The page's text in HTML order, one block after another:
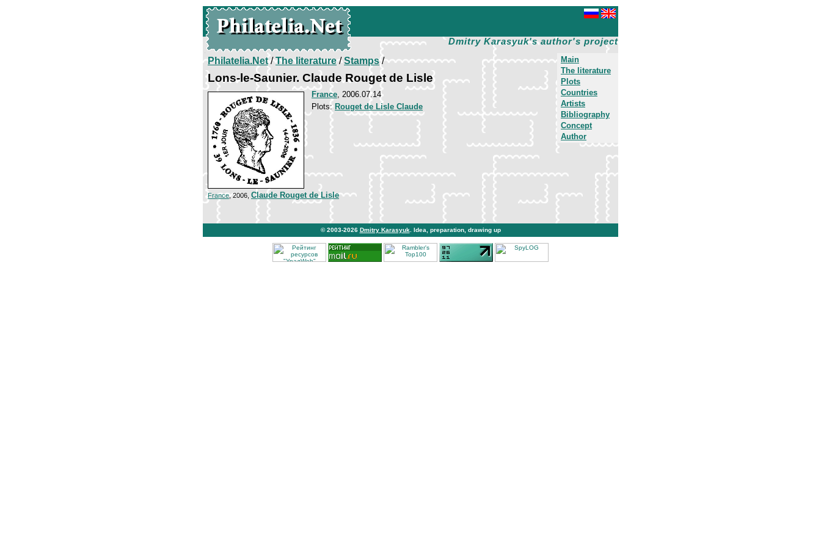
Dmitry Karasyuk's author's project
Main
The literature
Plots
Countries
Artists
Bibliography
Concept
Author
Philatelia.Net/The literature/Stamps/
Lons-le-Saunier. Claude Rouget de Lisle
France, 2006.07.14
Plots: Rouget de Lisle Claude
France, 2006, Claude Rouget de Lisle
© 2003-2026 Dmitry Karasyuk . Idea, preparation, drawing up